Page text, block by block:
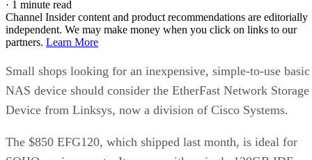
· 1 minute read
Channel Insider content and product recommendations are editorially
independent. We may make money when you click on links to our
partners. Learn More
Small shops looking for an inexpensive, simple-to-use basic
NAS device should consider the EtherFast Network Storage
Device from Linksys, now a division of Cisco Systems.
The $850 EFG120, which shipped last month, is ideal for